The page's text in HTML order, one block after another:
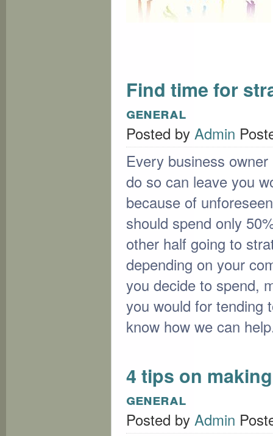
Find time for
general
Posted by Admin
Every business
do so can leave you
because of
should spend only
other half going to
depending on your
you decide to spend,
you would for tending
know how we can
4 tips on
general
Posted by Admin